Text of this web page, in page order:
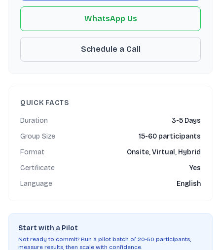
WhatsApp Us
Schedule a Call
QUICK FACTS
Duration
3-5 Days
Group Size
15-60 participants
Format
Onsite, Virtual, Hybrid
Certificate
Yes
Language
English
Start with a Pilot
Not ready to commit? Run a pilot batch of 20-50 participants,
measure results, then scale with confidence.